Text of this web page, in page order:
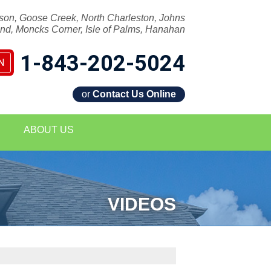
Goose Creek, North Charleston, Johns
Moncks Corner, Isle of Palms, Hanahan
1-843-202-5024
or Contact Us Online
5024
ABOUT US
VIDEOS